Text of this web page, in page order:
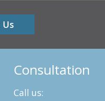
Consultation
Call us: